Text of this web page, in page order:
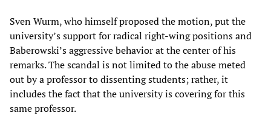
Sven Wurm, who himself proposed the motion, put the
university’s support for radical right-wing positions and
Baberowski’s aggressive behavior at the center of his
remarks. The scandal is not limited to the abuse meted
out by a professor to dissenting students; rather, it
includes the fact that the university is covering for this
same professor.